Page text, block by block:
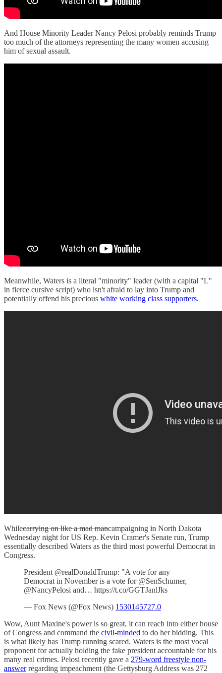
And House Minority Leader Nancy Pelosi probably reminds Trump
too much of the attorneys representing the many women accusing
him of sexual assault.
Meanwhile, Waters is a literal "minority" leader (with a capital "L"
in fierce cursive script) who isn't afraid to lay into Trump and
potentially offend his precious white working class supporters.
Whilecarrying on like a mad mancampaigning in North Dakota
Wednesday night for US Rep. Kevin Cramer's Senate run, Trump
essentially described Waters as the third most powerful Democrat in
Congress.
President @realDonaldTrump: "A vote for any
Democrat in November is a vote for @SenSchumer,
@NancyPelosi and… https://t.co/GGTJanlJks
— Fox News (@Fox News) 1530145727.0
Wow, Aunt Maxine's power is so great, it can reach into either house
of Congress and command the civil-minded to do her bidding. This
is what likely has Trump running scared. Waters is the most vocal
proponent for actually holding the fake president accountable for his
many real crimes. Pelosi recently gave a 279-word freestyle non-
answerregarding impeachment (the Gettysburg Address was 272